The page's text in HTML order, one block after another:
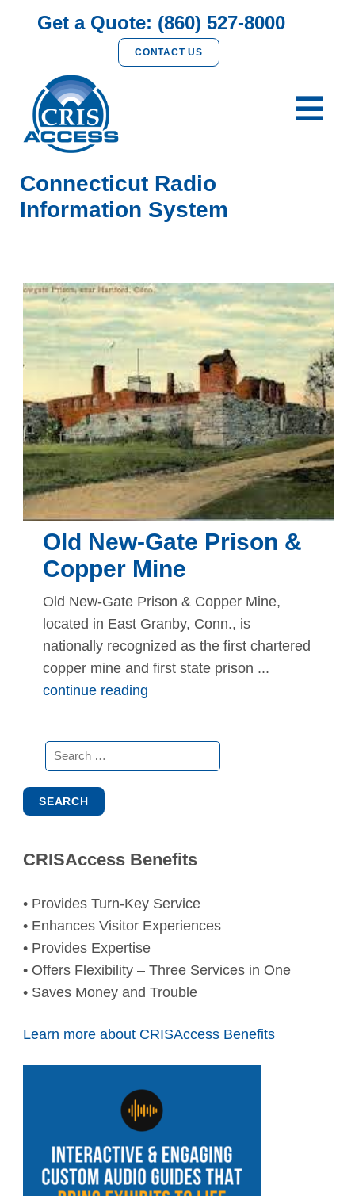
Get a Quote: (860) 527-8000
CONTACT US
Connecticut Radio
Information System
Old New-Gate Prison &
Copper Mine
Old New-Gate Prison & Copper Mine,
located in East Granby, Conn., is
nationally recognized as the first chartered
copper mine and first state prison ...
continue reading
Search
for:
CRISAccess Benefits
• Provides Turn-Key Service
• Enhances Visitor Experiences
• Provides Expertise
• Offers Flexibility – Three Services in One
• Saves Money and Trouble
Learn more about CRISAccess Benefits